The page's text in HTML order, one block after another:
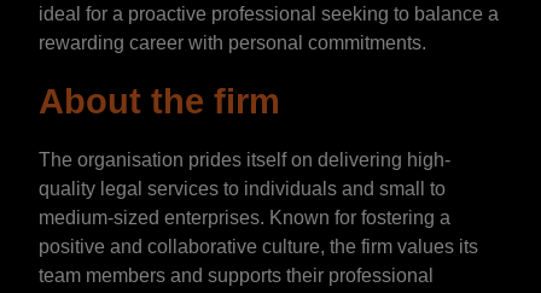
ideal for a proactive professional seeking to balance a
rewarding career with personal commitments.
About the firm
The organisation prides itself on delivering high-
quality legal services to individuals and small to
medium-sized enterprises. Known for fostering a
positive and collaborative culture, the firm values its
team members and supports their professional